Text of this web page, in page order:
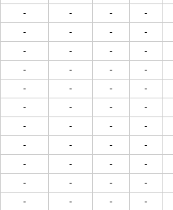
-
- - -
-
- - -
-
- - -
-
- - -
-
- - -
-
- - -
-
- - -
-
- - -
-
- - -
-
- - -
-
- - -